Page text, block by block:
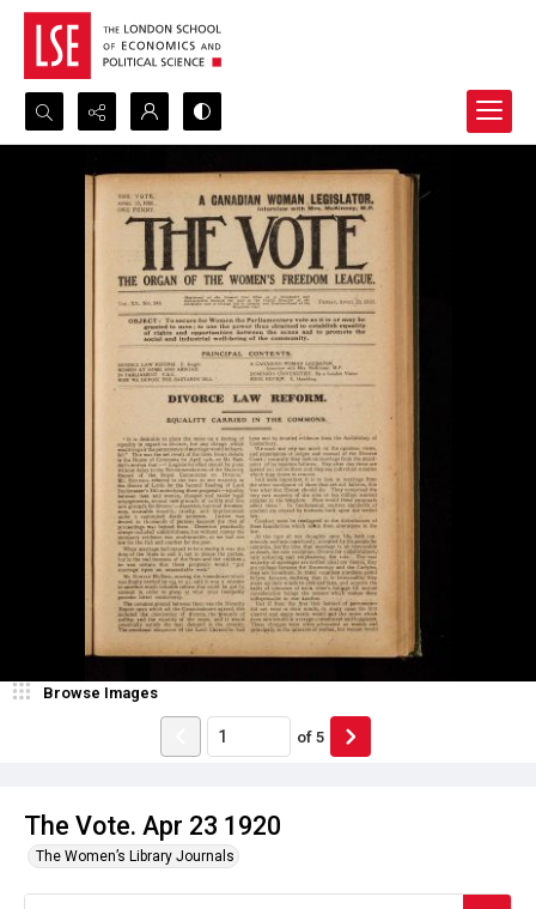
Search...
Advanced search
The Vote. Apr 23 1920
The Women’s Library Journals
Browse Images
of 5